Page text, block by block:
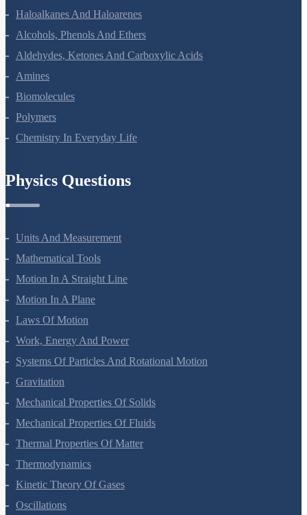
Coordination Compounds
Haloalkanes And Haloarenes
Alcohols, Phenols And Ethers
Aldehydes, Ketones And Carboxylic Acids
Amines
Biomolecules
Polymers
Units And Measurement
Mathematical Tools
Motion In A Straight Line
Motion In A Plane
Laws Of Motion
Work, Energy And Power
Systems Of Particles And Rotational Motion
Gravitation
Mechanical Properties Of Solids
Mechanical Properties Of Fluids
Thermal Properties Of Matter
Thermodynamics
Kinetic Theory Of Gases